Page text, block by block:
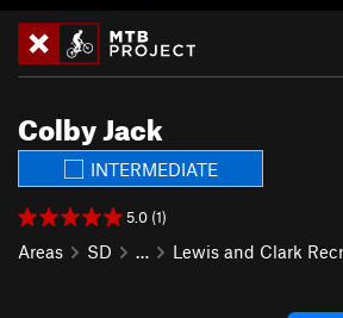
Colby Jack
INTERMEDIATE
5.0 (1)
Areas SD … Lewis and Clark